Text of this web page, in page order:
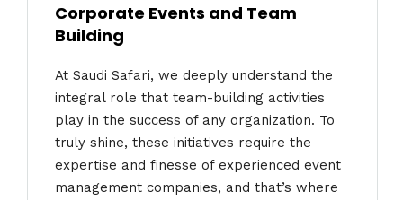
Corporate Events and Team
Building
At Saudi Safari, we deeply understand the
integral role that team-building activities
play in the success of any organization. To
truly shine, these initiatives require the
expertise and finesse of experienced event
management companies, and that’s where